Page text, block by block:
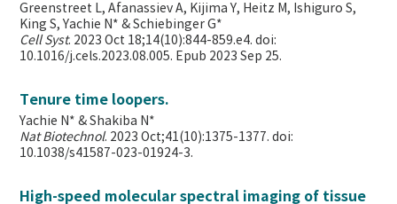
Greenstreet L, Afanassiev A, Kijima Y, Heitz M, Ishiguro S,
King S, Yachie N* & Schiebinger G*
Cell Syst. 2023 Oct 18;14(10):844-859.e4. doi:
10.1016/j.cels.2023.08.005. Epub 2023 Sep 25.
Tenure time loopers.
Yachie N* & Shakiba N*
Nat Biotechnol. 2023 Oct;41(10):1375-1377. doi:
10.1038/s41587-023-01924-3.
High-speed molecular spectral imaging of tissue